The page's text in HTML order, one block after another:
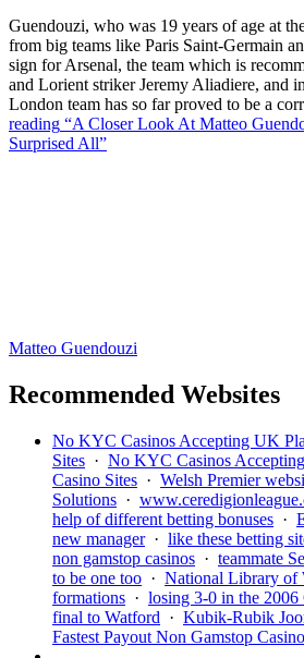
Guendouzi, who was 19 years of age at
from big teams like Paris Saint-Germain
sign for Arsenal, the team which is
and Lorient striker Jeremy Aliadiere, and
London team has so far proved to be a
reading “A Closer Look At Matteo
Surprised All”
Matteo Guendouzi
Recommended Websites
No KYC Casinos Accepting UK
Sites · No KYC Casinos
Casino Sites · Welsh Premier
Solutions ·
help of different betting bonuses ·
new manager· like these betting
non gamstop casinos · teammate
to be one too · National Library of
formations · losing 3-0 in the
final to Watford · Kubik-Rubik
Fastest Payout Non Gamstop